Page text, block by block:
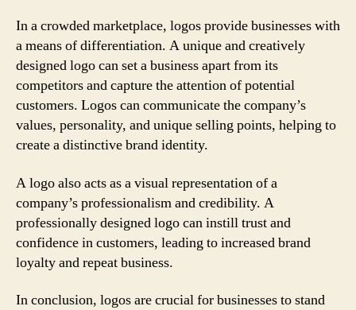
In a crowded marketplace, logos provide businesses with
a means of differentiation. A unique and creatively
designed logo can set a business apart from its
competitors and capture the attention of potential
customers. Logos can communicate the company’s
values, personality, and unique selling points, helping to
create a distinctive brand identity.
A logo also acts as a visual representation of a
company’s professionalism and credibility. A
professionally designed logo can instill trust and
confidence in customers, leading to increased brand
loyalty and repeat business.
In conclusion, logos are crucial for businesses to stand